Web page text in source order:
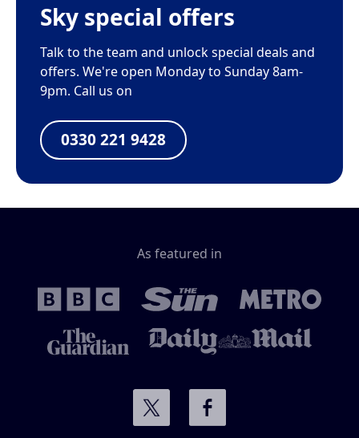
Sky special offers
Talk to the team and unlock special deals and
offers. We're open Monday to Sunday 8am-
9pm. Call us on
0330 221 9428
As featured in